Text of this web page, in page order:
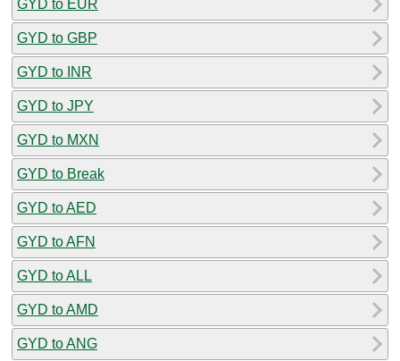
GYD to EUR
GYD to GBP
GYD to INR
GYD to JPY
GYD to MXN
GYD to Break
GYD to AED
GYD to AFN
GYD to ALL
GYD to AMD
GYD to ANG